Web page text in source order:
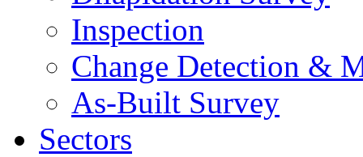
Inspection
Change Detection &
As-Built Survey
Sectors